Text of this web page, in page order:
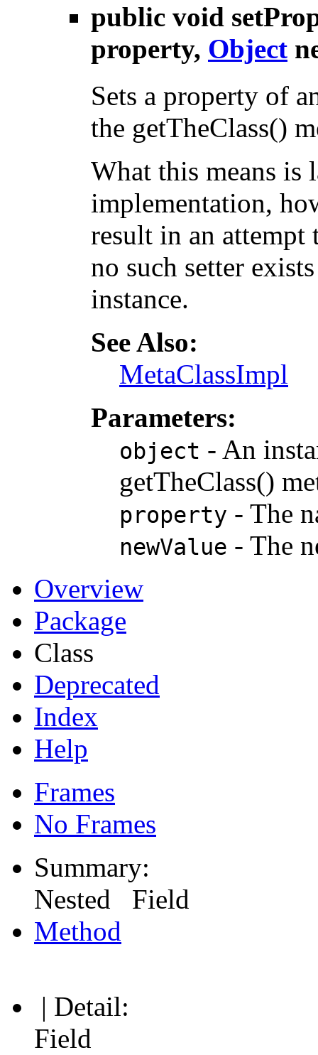
public void
property, Object
Sets a property of
the getTheClass()
What this means is
implementation,
result in an attempt
no such setter
instance.
See Also:
MetaClassImpl
Parameters:
object - An
getTheClass()
property - The
newValue - The
Overview
Package
Class
Deprecated
Index
Help
Frames
No Frames
Summary:
Nested Field
Method
| Detail:
Field